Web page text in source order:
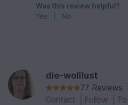
Was this review helpful?
Yes
No
die-wolllust
77 Reviews
Contact
Follow